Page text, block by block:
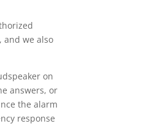
and we also
on
answers, or
the alarm
response